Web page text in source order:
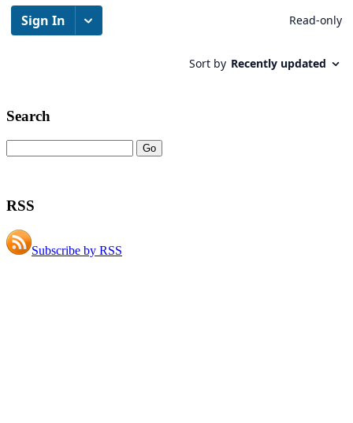
Search
RSS
Subscribe by RSS